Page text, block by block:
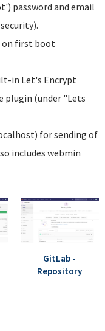
password and email
on first boot
in Let's Encrypt
plugin (under "Lets
for sending of
includes webmin
GitLab -
Repository